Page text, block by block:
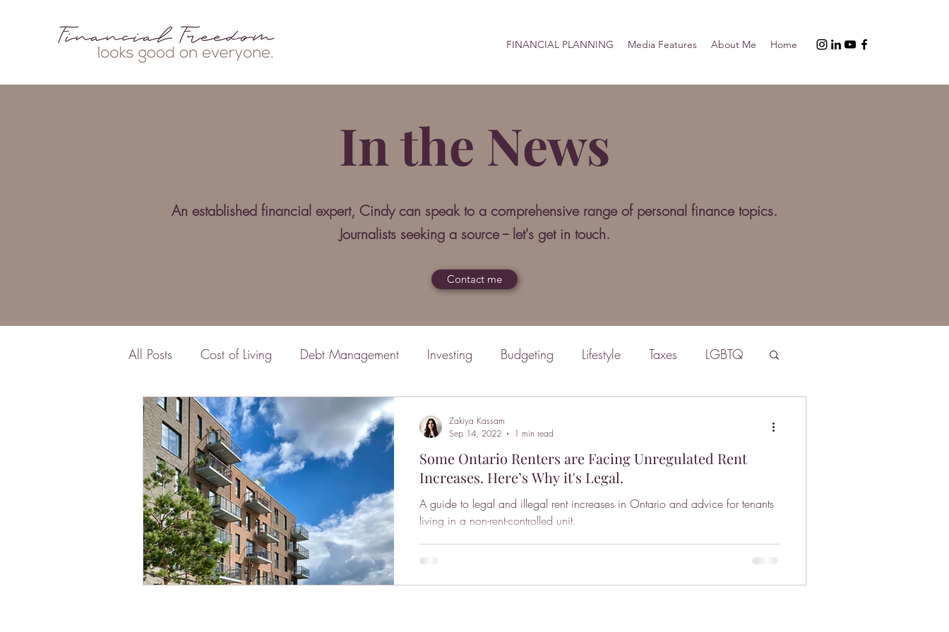
FINANCIAL PLANNING Media Features About Me Home
In the News
An established financial expert, Cindy can speak to a comprehensive range of personal finance topics.
Journalists seeking a source -- let's get in touch.
Contact me
All Posts Cost of Living Debt Management Investing Budgeting Lifestyle Taxes LGBTQ
Business Insurance Financial Planning
Some Ontario Renters are Facing Unregulated Rent
Increases. Here’s Why it's Legal.
A guide to legal and illegal rent increases in Ontario and advice for tenants
living in a non-rent-controlled unit.
Zakiya Kassam
Sep 14, 2022
1 min read